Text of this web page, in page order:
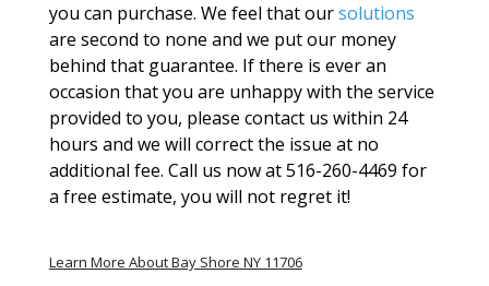
you can purchase. We feel that oursolutions
are second to none and we put our money
behind that guarantee. If there is ever an
occasion that you are unhappy with the service
provided to you, please contact us within 24
hours and we will correct the issue at no
additional fee. Call us now at 516-260-4469 for
a free estimate, you will not regret it!
Learn More About Bay Shore NY 11706